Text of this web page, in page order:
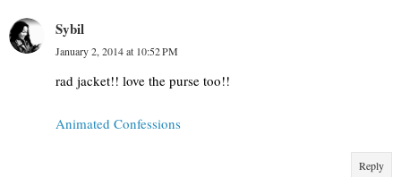
Sybil
January 2, 2014 at 10:52 PM
rad jacket!! love the purse too!!
Animated Confessions
Reply